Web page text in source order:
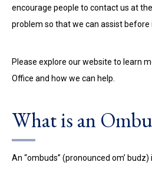
encourage people to contact us at
problem so that we can assist before
Please explore our website to learn
Office and how we can help.
What is an
An “ombuds” (pronounced om’